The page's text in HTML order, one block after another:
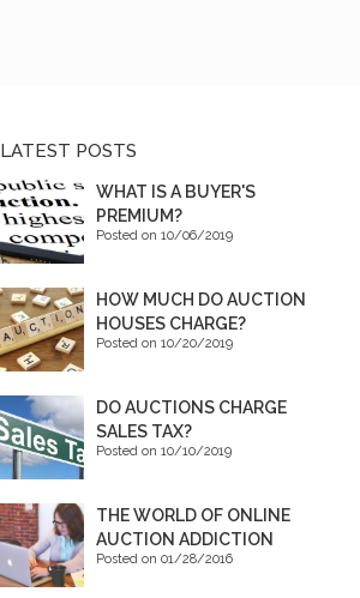
LATEST POSTS
WHAT IS A BUYER'S
PREMIUM?
Posted on 10/06/2019
HOW MUCH DO AUCTION
HOUSES CHARGE?
Posted on 10/20/2019
DO AUCTIONS CHARGE
SALES TAX?
Posted on 10/10/2019
THE WORLD OF ONLINE
AUCTION ADDICTION
Posted on 01/28/2016